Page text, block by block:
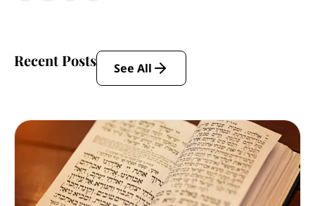
Recent Posts See All